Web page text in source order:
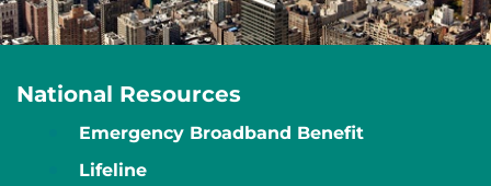
National Resources
Emergency Broadband Benefit
Lifeline